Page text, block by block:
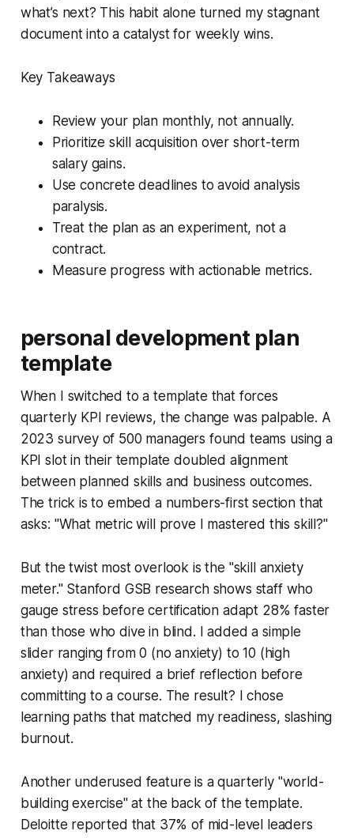
what’s next? This habit alone turned my stagnant
document into a catalyst for weekly wins.
Key Takeaways
Review your plan monthly, not annually.
Prioritize skill acquisition over short-term
salary gains.
Use concrete deadlines to avoid analysis
paralysis.
Treat the plan as an experiment, not a
contract.
Measure progress with actionable metrics.
personal development plan
template
When I switched to a template that forces
quarterly KPI reviews, the change was palpable. A
2023 survey of 500 managers found teams using a
KPI slot in their template doubled alignment
between planned skills and business outcomes.
The trick is to embed a numbers-first section that
asks: "What metric will prove I mastered this skill?"
But the twist most overlook is the "skill anxiety
meter." Stanford GSB research shows staff who
gauge stress before certification adapt 28% faster
than those who dive in blind. I added a simple
slider ranging from 0 (no anxiety) to 10 (high
anxiety) and required a brief reflection before
committing to a course. The result? I chose
learning paths that matched my readiness, slashing
burnout.
Another underused feature is a quarterly "world-
building exercise" at the back of the template.
Deloitte reported that 37% of mid-level leaders